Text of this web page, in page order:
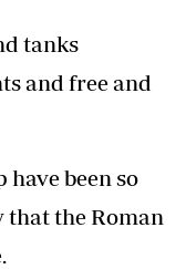
tanks
and free and
been so
the Roman